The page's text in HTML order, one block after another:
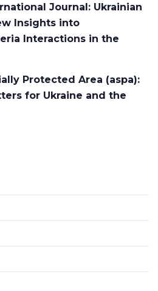
Journal: Ukrainian
Insights into
Interactions in the
Protected Area (aspa):
for Ukraine and the